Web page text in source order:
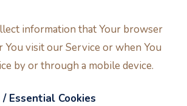
information that Your browser
You visit our Service or when You
by or through a mobile device.
Essential Cookies